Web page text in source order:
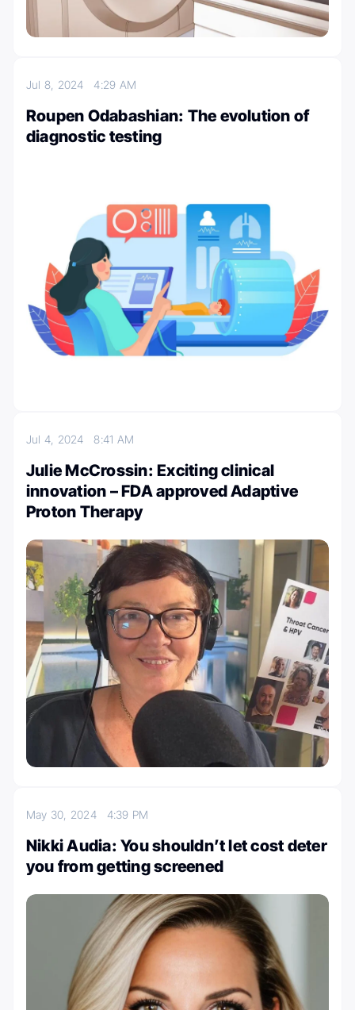
Jul 8, 20244:29 AM
Roupen Odabashian: The evolution of
diagnostic testing
Jul 4, 20248:41 AM
Julie McCrossin: Exciting clinical
innovation – FDA approved Adaptive
Proton Therapy
May 30, 2024 4:39 PM
Nikki Audia: You shouldn’t let cost deter
you from getting screened